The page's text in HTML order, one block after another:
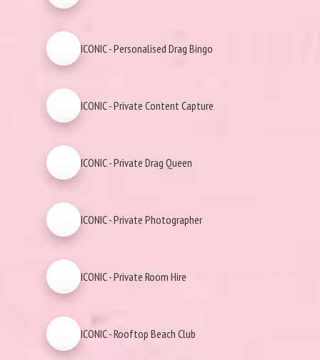
ICONIC - Personalised Drag Bingo
ICONIC - Private Content Capture
ICONIC - Private Drag Queen
ICONIC - Private Photographer
ICONIC - Private Room Hire
ICONIC - Rooftop Beach Club